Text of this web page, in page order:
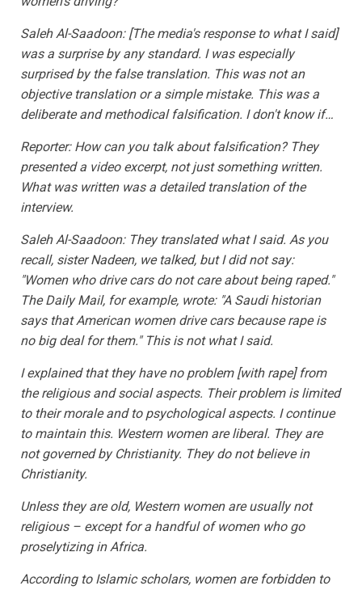
Saleh Al-Saadoon: [The media's response to what I said]
was a surprise by any standard. I was especially
surprised by the false translation. This was not an
objective translation or a simple mistake. This was a
deliberate and methodical falsification. I don't know if…
Reporter: How can you talk about falsification? They
presented a video excerpt, not just something written.
What was written was a detailed translation of the
interview.
Saleh Al-Saadoon: They translated what I said. As you
recall, sister Nadeen, we talked, but I did not say:
"Women who drive cars do not care about being raped."
The Daily Mail, for example, wrote: "A Saudi historian
says that American women drive cars because rape is
no big deal for them." This is not what I said.
I explained that they have no problem [with rape] from
the religious and social aspects. Their problem is limited
to their morale and to psychological aspects. I continue
to maintain this. Western women are liberal. They are
not governed by Christianity. They do not believe in
Christianity.
Unless they are old, Western women are usually not
religious – except for a handful of women who go
proselytizing in Africa.
According to Islamic scholars, women are forbidden to